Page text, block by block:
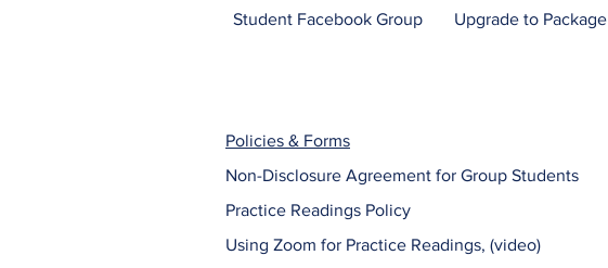
Policies & Forms
Non-Disclosure Agreement for Group Students
Practice Readings Policy
Using Zoom for Practice Readings, (video)
Upgrade to Package
Student Facebook Group